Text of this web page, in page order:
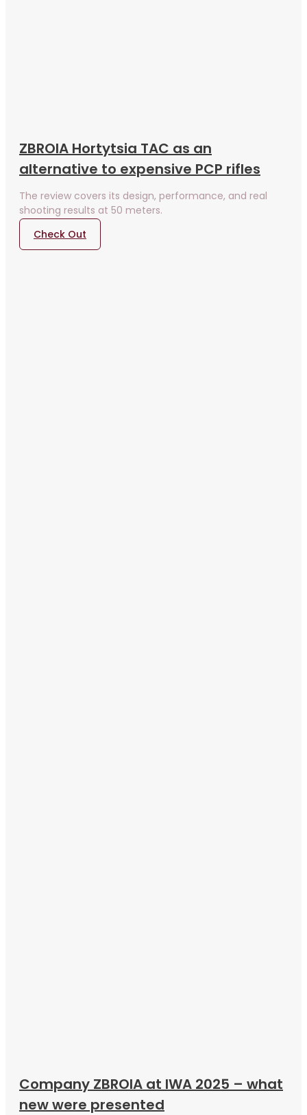
ZBROIA Hortytsia TAC as an
alternative to expensive PCP rifles
The review covers its design, performance, and real
shooting results at 50 meters.
Check Out
Company ZBROIA at IWA 2025 – what
new were presented